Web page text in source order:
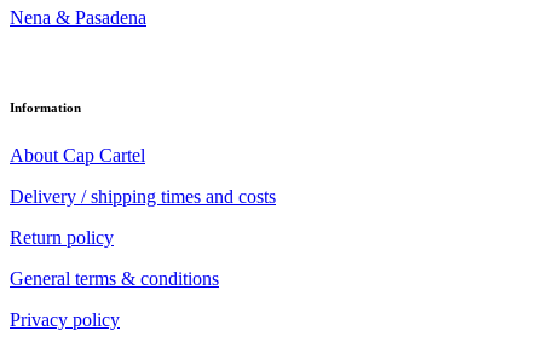
Nena & Pasadena
Information
About Cap Cartel
Delivery / shipping times and costs
Return policy
General terms & conditions
Privacy policy